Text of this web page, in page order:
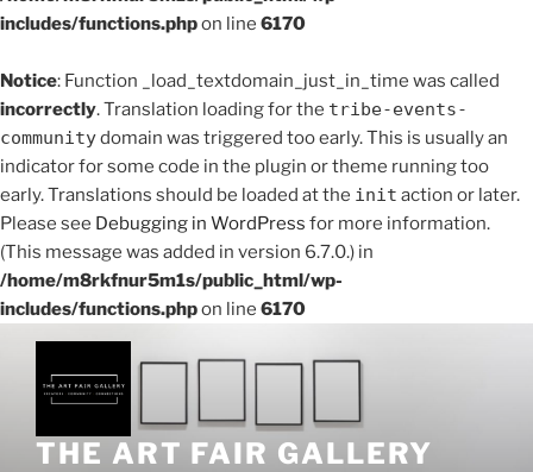
includes/functions.phpon line 6170
Notice: Function _load_textdomain_just_in_time was called
incorrectly. Translation loading for the tribe-events-
communitydomain was triggered too early. This is usually an
indicator for some code in the plugin or theme running too
early. Translations should be loaded at the init action or later.
Please see Debugging in WordPress for more information.
(This message was added in version 6.7.0.) in
/home/m8rkfnur5m1s/public_html/wp-
includes/functions.phpon line 6170
THE ART FAIR GALLERY